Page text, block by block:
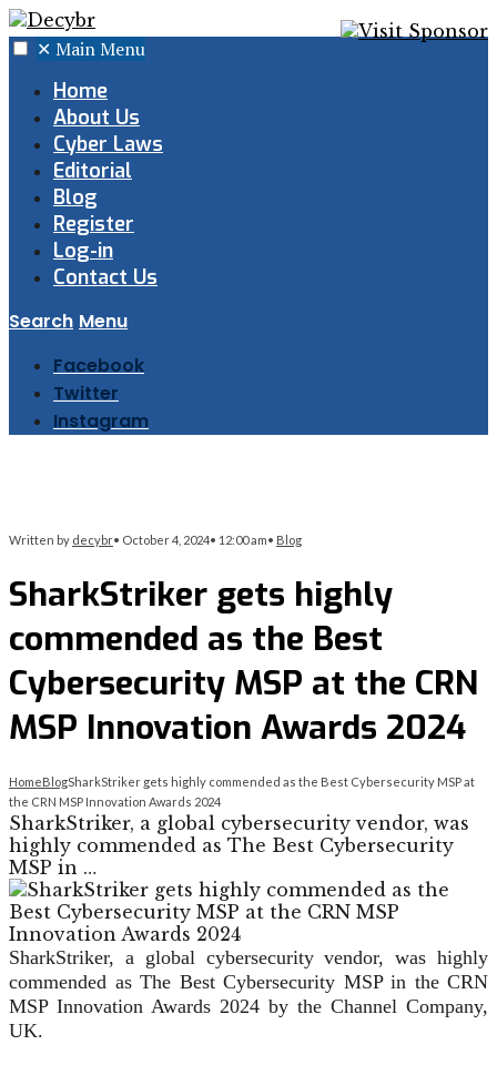
✕ Main Menu
Home
About Us
Cyber Laws
Editorial
Blog
Register
Log-in
Contact Us
Search Menu
Facebook
Twitter
Instagram
Written by decybr• October 4, 2024• 12:00 am• Blog
SharkStriker gets highly
commended as the Best
Cybersecurity MSP at the CRN
MSP Innovation Awards 2024
HomeBlogSharkStriker gets highly commended as the Best Cybersecurity MSP at
the CRN MSP Innovation Awards 2024
SharkStriker, a global cybersecurity vendor, was
highly commended as The Best Cybersecurity
MSP in …
SharkStriker, a global cybersecurity vendor, was highly
commended as The Best Cybersecurity MSP in the CRN
MSP Innovation Awards 2024 by the Channel Company,
UK.